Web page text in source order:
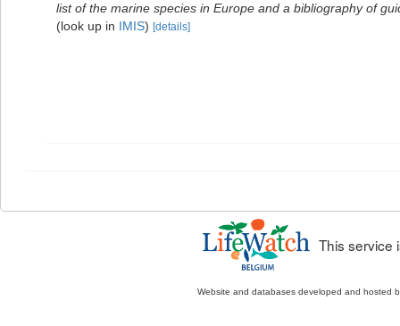
list of the marine species in Europe and a bibliography of
(look up in IMIS) [details]
This service
Website and databases developed and hosted